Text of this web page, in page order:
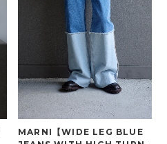
MARNI【WIDE LEG BLUE